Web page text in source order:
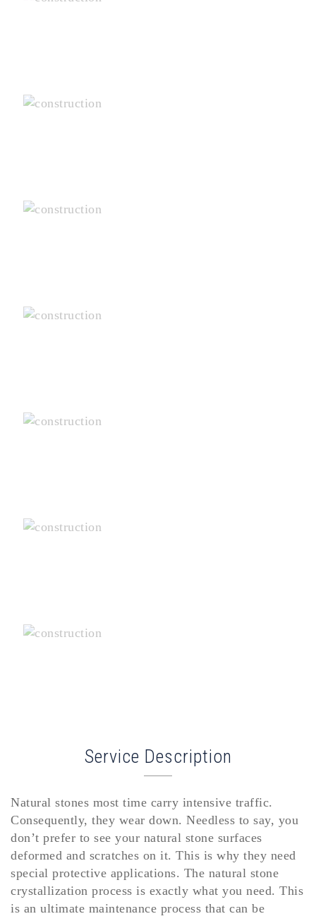
Service Description
Natural stones most time carry intensive traffic.
Consequently, they wear down. Needless to say, you
don’t prefer to see your natural stone surfaces
deformed and scratches on it. This is why they need
special protective applications. The natural stone
crystallization process is exactly what you need. This
is an ultimate maintenance process that can be